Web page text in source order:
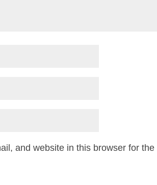
and website in this browser for